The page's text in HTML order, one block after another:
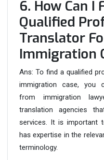
6. How Can I
Qualified
Translator
Immigration
Ans: To find a qualified
immigration case, you
from immigration
translation agencies
services. It is important
has expertise in the
terminology.